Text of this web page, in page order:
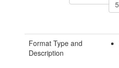
Format Type and
Description